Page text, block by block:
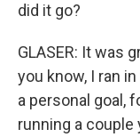
did it go?
GLASER: It was
you know, I ran
a personal goal,
running a couple